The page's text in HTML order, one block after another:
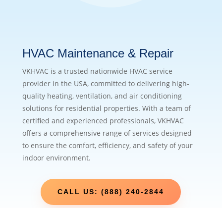
HVAC Maintenance & Repair
VKHVAC is a trusted nationwide HVAC service
provider in the USA, committed to delivering high-
quality heating, ventilation, and air conditioning
solutions for residential properties. With a team of
certified and experienced professionals, VKHVAC
offers a comprehensive range of services designed
to ensure the comfort, efficiency, and safety of your
indoor environment.
CALL US: (888) 240-2844